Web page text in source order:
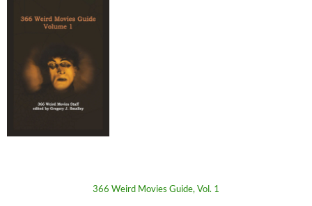
366 Weird Movies Guide, Vol. 1